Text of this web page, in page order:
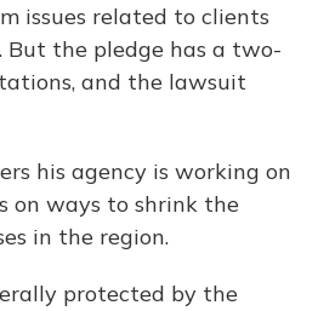
issues related to clients
But the pledge has a two-
and the lawsuit
his agency is working on
on ways to shrink the
in the region.
protected by the